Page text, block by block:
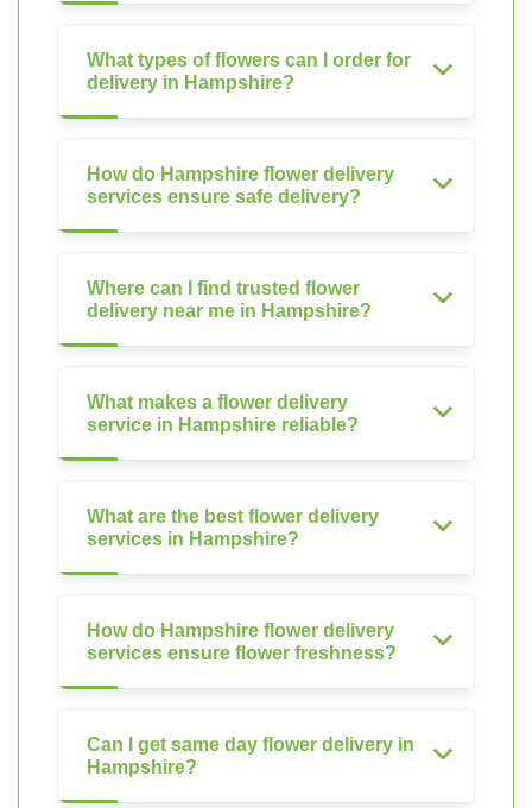
What types of flowers can I order for
delivery in Hampshire?
How do Hampshire flower delivery
services ensure safe delivery?
Where can I find trusted flower
delivery near me in Hampshire?
What makes a flower delivery
service in Hampshire reliable?
What are the best flower delivery
services in Hampshire?
How do Hampshire flower delivery
services ensure flower freshness?
Can I get same day flower delivery in
Hampshire?